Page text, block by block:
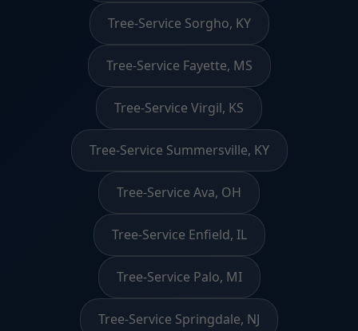
Tree-Service Sorgho, KY
Tree-Service Fayette, MS
Tree-Service Virgil, KS
Tree-Service Summersville, KY
Tree-Service Ava, OH
Tree-Service Enfield, IL
Tree-Service Palo, MI
Tree-Service Springdale, NJ